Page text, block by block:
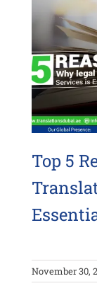
Top 5
November 30,